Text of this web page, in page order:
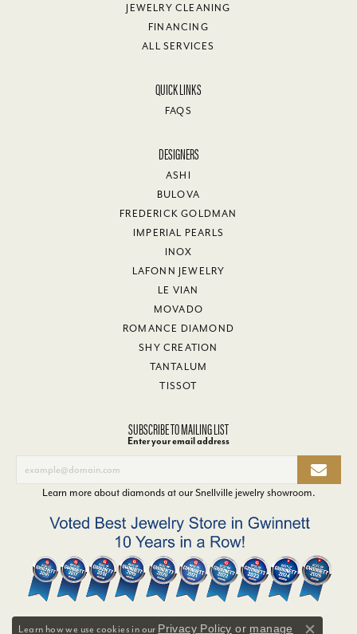
JEWELRY CLEANING
FINANCING
ALL SERVICES
QUICK LINKS
FAQS
DESIGNERS
ASHI
BULOVA
FREDERICK GOLDMAN
IMPERIAL PEARLS
INOX
LAFONN JEWELRY
LE VIAN
MOVADO
ROMANCE DIAMOND
SHY CREATION
TANTALUM
TISSOT
SUBSCRIBE TO MAILING LIST
Enter your email address
Learn more about diamonds at ourSnellville jewelry showroom.
Learn how we use cookies in our Privacy Policy or manage